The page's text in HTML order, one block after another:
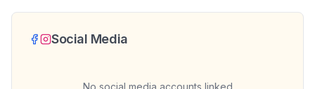
Social Media
No social media accounts linked